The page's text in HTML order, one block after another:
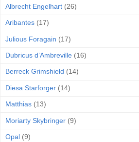
Albrecht Engelhart (26)
Aribantes (17)
Julious Foragain (17)
Dubricus d’Ambreville (16)
Berreck Grimshield (14)
Diesa Starforger (14)
Matthias (13)
Moriarty Skybringer (9)
Opal (9)